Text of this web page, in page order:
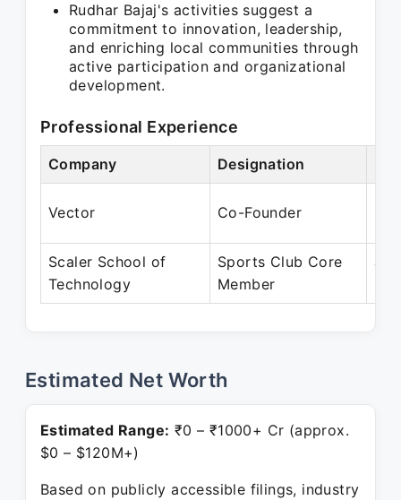
Rudhar Bajaj's activities suggest a
commitment to innovation, leadership,
and enriching local communities through
active participation and organizational
development.
Professional Experience
Company Designation
Vector Co-Founder
Scaler School of
Technology
Sports Club Core
Member
Estimated Net Worth
Estimated Range: ₹0 – ₹1000+ Cr (approx.
$0 – $120M+)
Based on publicly accessible filings, industry